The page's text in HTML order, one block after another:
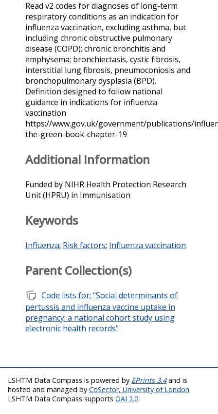
Read v2 codes for diagnoses of long-term
respiratory conditions as an indication for
influenza vaccination, excluding asthma, but
including chronic obstructive pulmonary
disease (COPD); chronic bronchitis and
emphysema; bronchiectasis, cystic fibrosis,
interstitial lung fibrosis, pneumoconiosis and
bronchopulmonary dysplasia (BPD).
Definition designed to follow national
guidance in indications for influenza
vaccination
https://www.gov.uk/government/publications/
the-green-book-chapter-19
Additional Information
Funded by NIHR Health Protection Research
Unit (HPRU) in Immunisation
Keywords
Influenza; Risk factors; Influenza vaccination
Parent Collection(s)
note_stack Code lists for: "Social determinants of
pertussis and influenza vaccine uptake in
pregnancy: a national cohort study using
electronic health records"
LSHTM Data Compass is powered by EPrints 3.4and is
hosted and managed by CoSector, University of London
LSHTM Data Compass supports OAI 2.0